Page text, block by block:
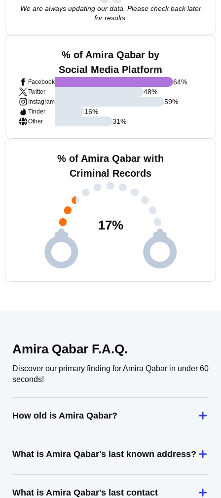
We are always updating our data. Please check back later
for results.
% of Amira Qabar by
Social Media Platform
Facebook
Twitter
Instagram
Tinder
Other
64%
48%
59%
16%
31%
% of Amira Qabar with
Criminal Records
17%
Amira Qabar F.A.Q.
Discover our primary finding for Amira Qabar in under 60
seconds!
How old is Amira Qabar?
What is Amira Qabar's last known address?
What is Amira Qabar's last contact